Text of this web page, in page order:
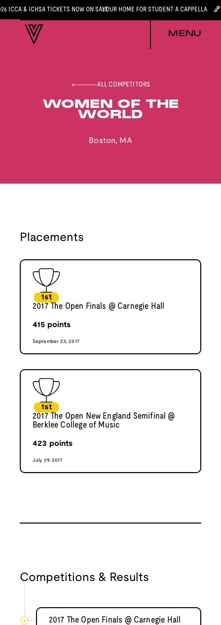
ICCA & ICHSA TICKETS NOW ON SALEYOUR HOME FOR STUDENT A CAPPELLA
MENU
ALL COMPETITORS
WOMEN OF THE
WORLD
Boston, MA
Placements
1st
2017 The Open Finals @ Carnegie Hall
415 points
September 23, 2017
1st
2017 The Open New England Semifinal @
Berklee College of Music
423 points
July 29, 2017
Competitions & Results
2017 The Open Finals @ Carnegie Hall